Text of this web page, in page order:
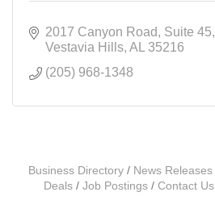
2017 Canyon Road
Suite 45
Vestavia Hills AL
35216
(205) 968-1348
Business Directory News Releases
Deals
Job Postings Contact Us